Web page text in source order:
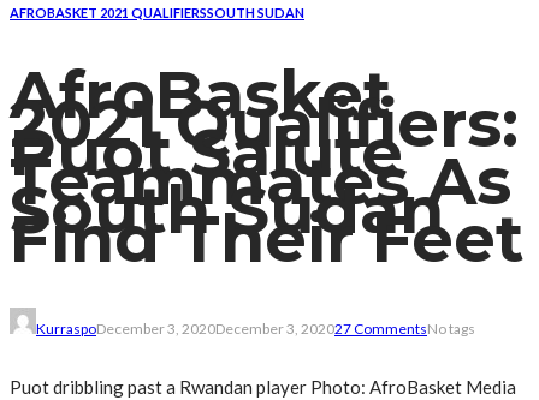
AFROBASKET 2021 QUALIFIERSSOUTH SUDAN
AfroBasket
2021 Qualifiers:
Puot Salute
Teammates As
South Sudan
Find Their Feet
KurraspoDecember 3, 2020December 3, 202027 CommentsNo tags
Puot dribbling past a Rwandan player Photo: AfroBasket Media